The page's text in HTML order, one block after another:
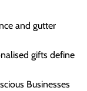
and gutter
gifts define
Businesses